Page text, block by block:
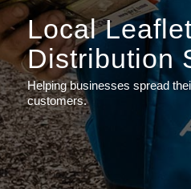
Local
Distribution
Helping businesses spread
customers.